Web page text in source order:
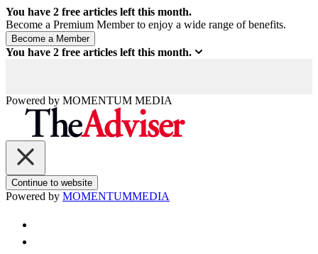
You have 2 free articles left this month.
Become a Premium Member to enjoy a wide range of benefits.
You have 2 free articles left this month.
Powered by MOMENTUM MEDIA
Continue to website
Powered by MOMENTUMMEDIA